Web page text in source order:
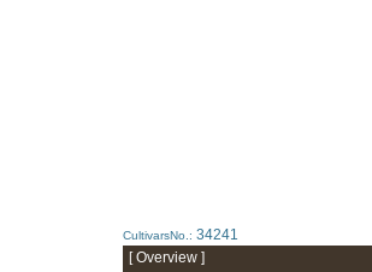
CultivarsNo.: 34241
[ Overview ]